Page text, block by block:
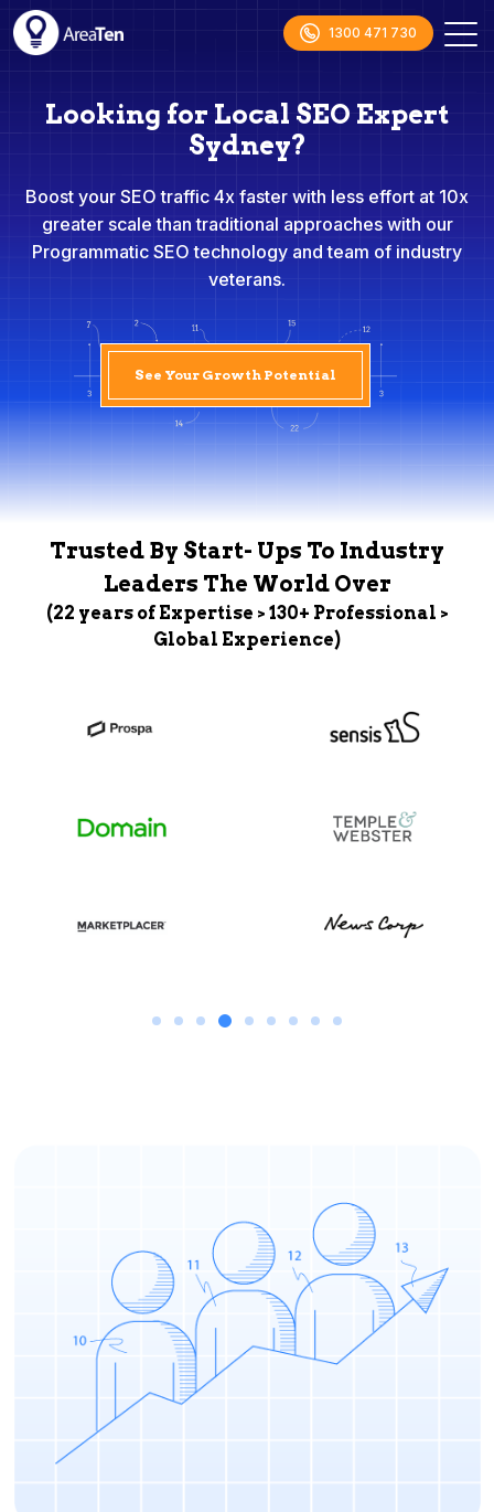
1300 471 730
Looking for Local SEO Expert
Sydney?
Boost your SEO traffic 4x faster with less effort at 10x
greater scale than traditional approaches with our
Programmatic SEO technology and team of industry
veterans.
See Your Growth Potential
Trusted By Start- Ups To Industry
Leaders The World Over
(22 years of Expertise > 130+ Professional >
Global Experience)